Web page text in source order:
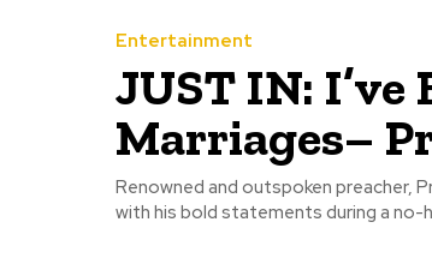
Entertainment
JUST IN: I’ve
Marriages–
Renowned and outspoken preacher,
with his bold statements during a no-